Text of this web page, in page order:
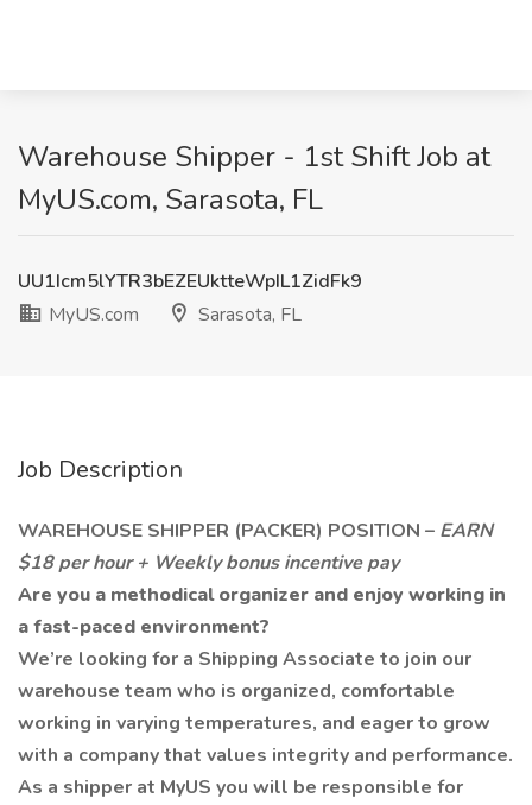
Warehouse Shipper - 1st Shift Job at
MyUS.com, Sarasota, FL
UU1Icm5lYTR3bEZEUktteWpIL1ZidFk9
MyUS.com
Sarasota, FL
Job Description
WAREHOUSE SHIPPER (PACKER) POSITION – EARN
$18 per hour + Weekly bonus incentive pay
Are you a methodical organizer and enjoy working in
a fast-paced environment?
We’re looking for a Shipping Associate to join our
warehouse team who is organized, comfortable
working in varying temperatures, and eager to grow
with a company that values integrity and performance.
As a shipper at MyUS you will be responsible for